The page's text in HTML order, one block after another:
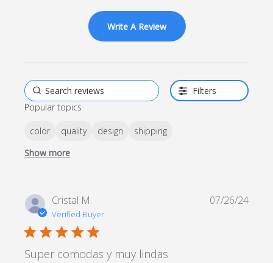
Write A Review
Filters
Popular topics
color quality design
shipping
Show more
Cristal M.
Verified Buyer
5 star rating
Super comodas y muy lindas
07/26/24